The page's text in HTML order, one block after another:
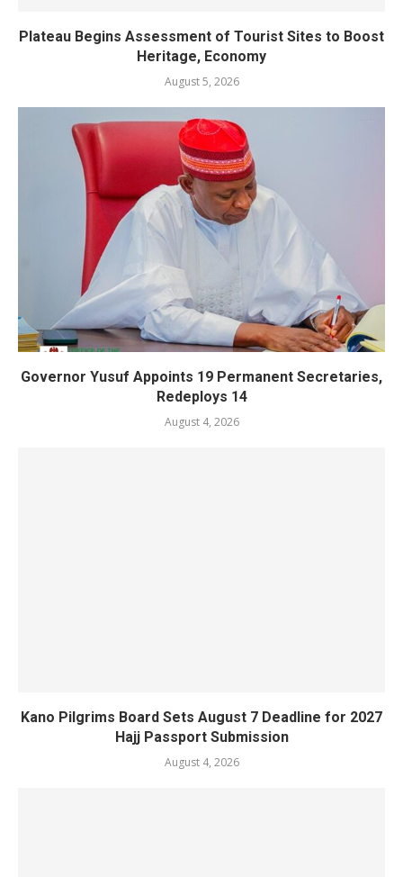
Plateau Begins Assessment of Tourist Sites to Boost
Heritage, Economy
August 5, 2026
Governor Yusuf Appoints 19 Permanent Secretaries,
Redeploys 14
August 4, 2026
Kano Pilgrims Board Sets August 7 Deadline for 2027
Hajj Passport Submission
August 4, 2026